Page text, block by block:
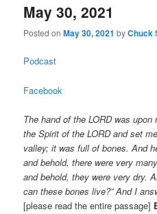
May 30, 2021
Posted onMay 30, 2021 byChuck
Podcast
Facebook
The hand of the LORD was
the Spirit of the LORD and set
valley; it was full of bones. And
and behold, there were very
and behold, they were very dry.
can these bones live?” And I
[please read the entire passage]